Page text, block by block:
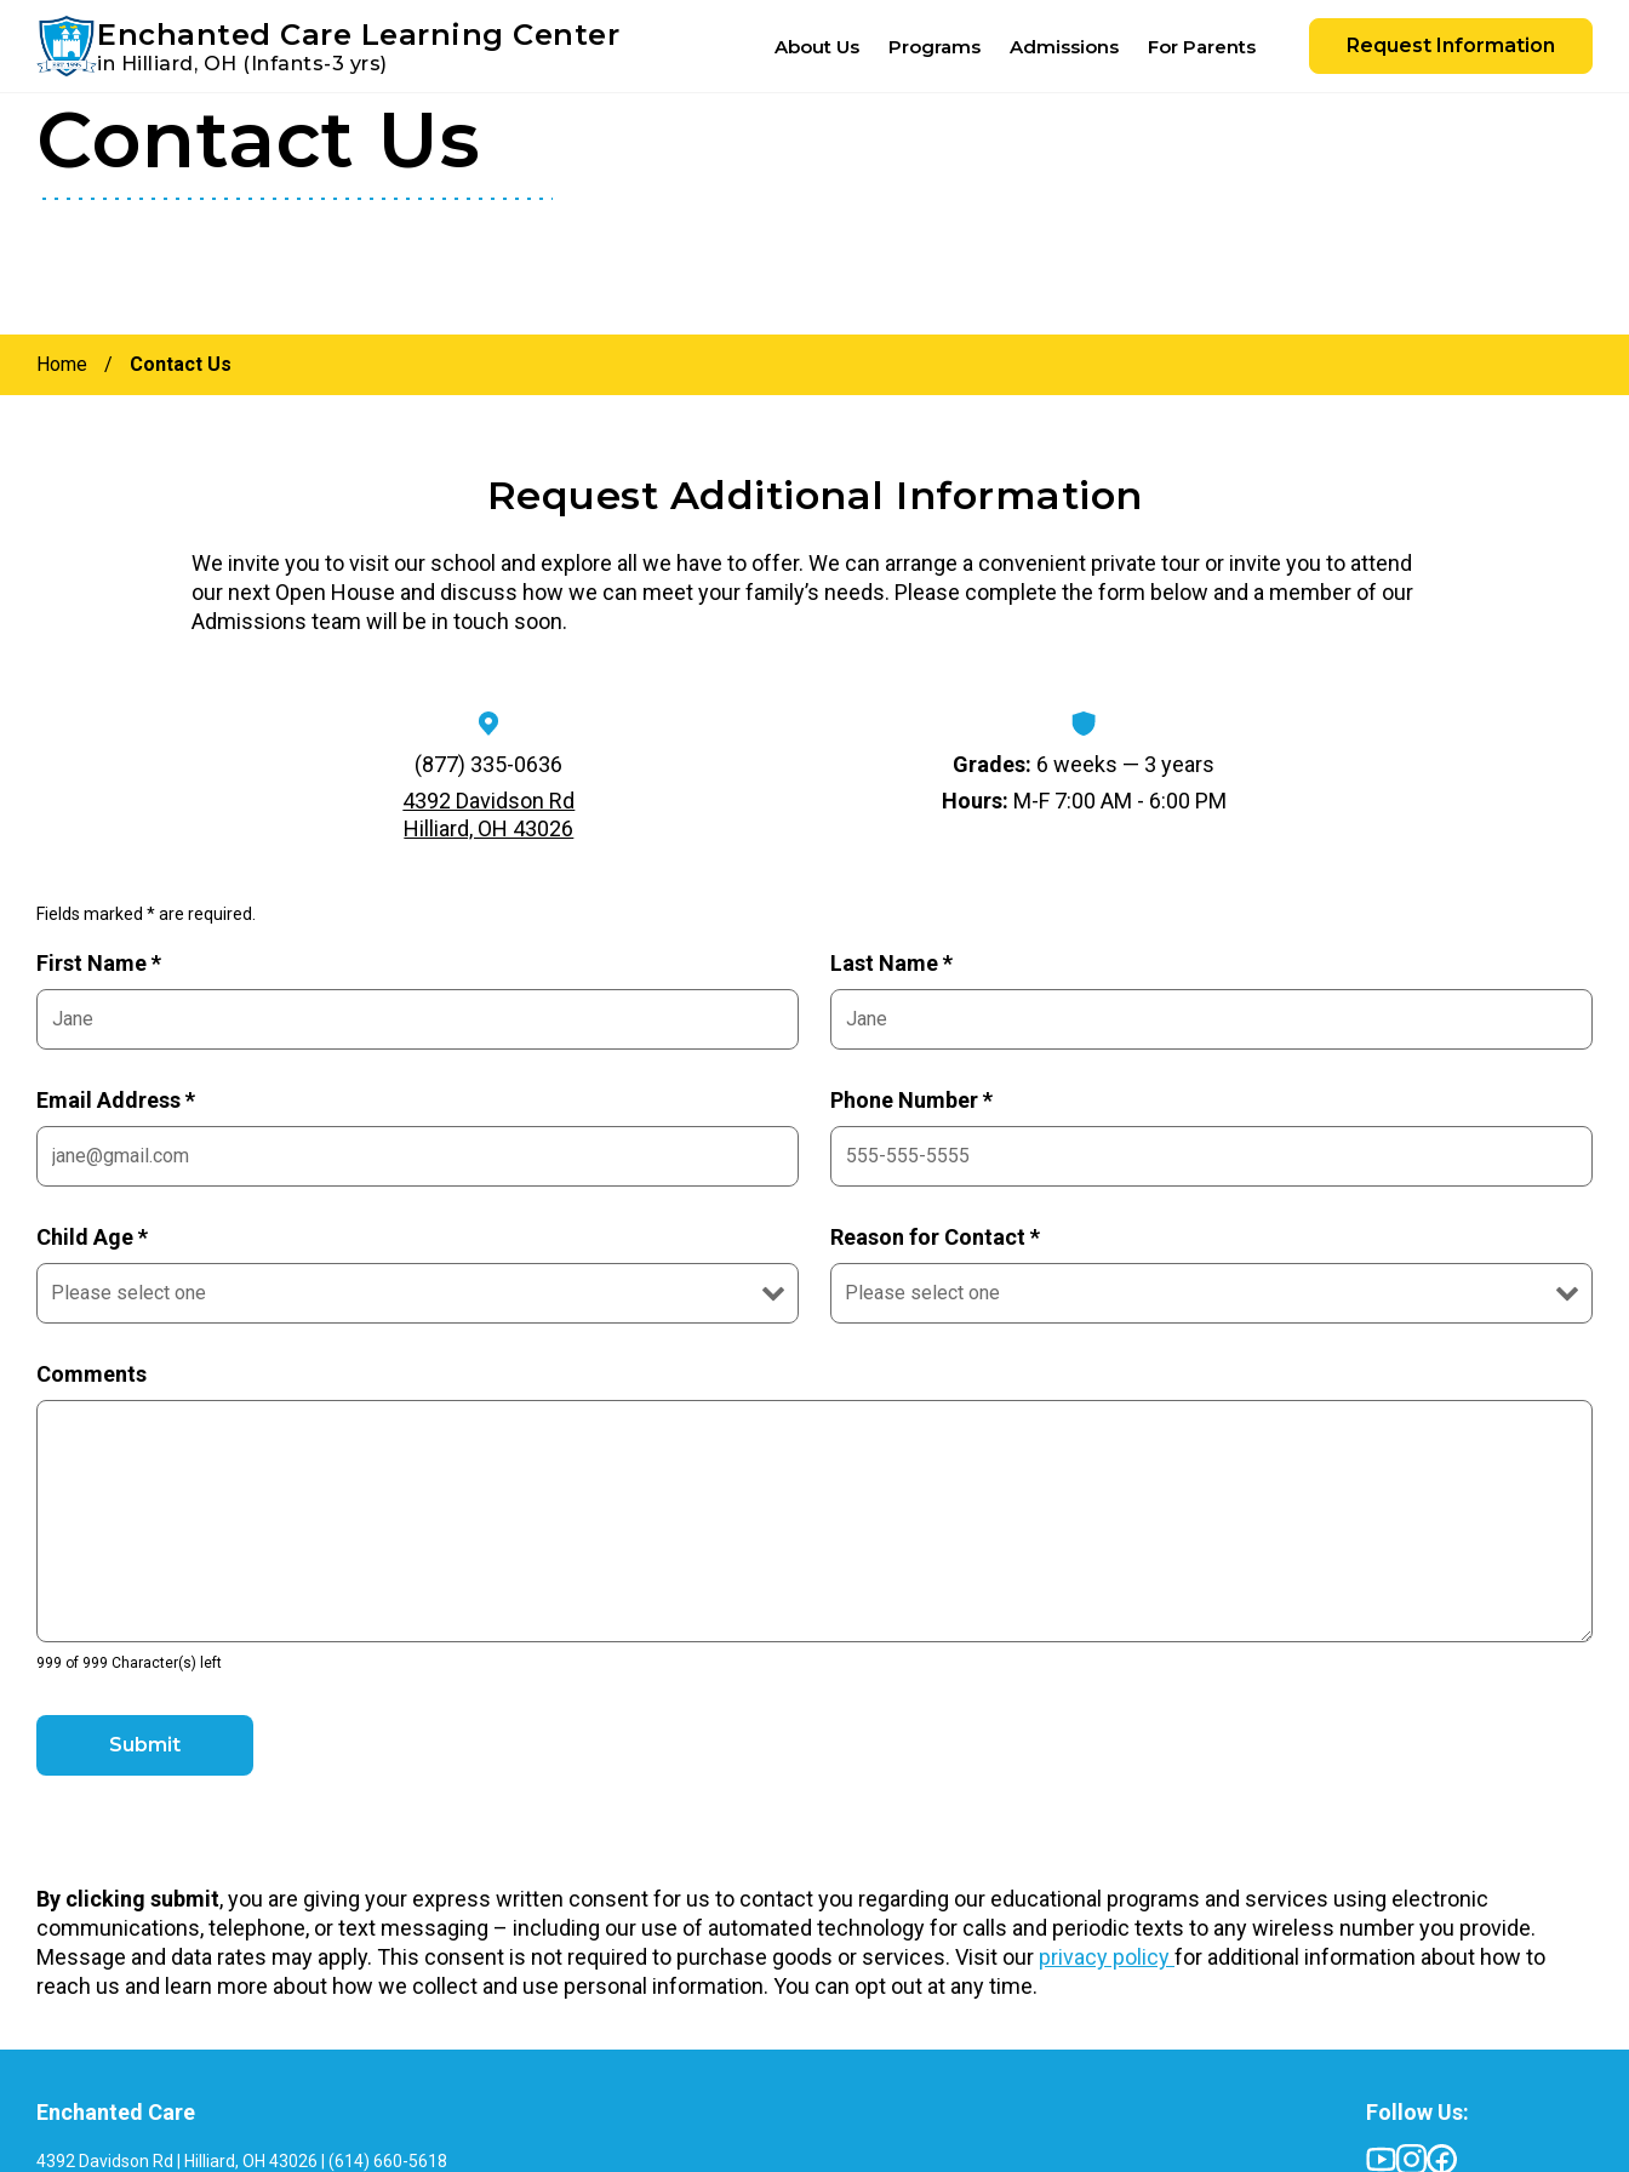
primary
main
Enchanted Care Learning Center
in Hilliard, OH (Infants-3 yrs)
About Us Programs Admissions For Parents Request Information
Contact Us
Home / Contact Us
Request Additional Information
We invite you to visit our school and explore all we have to offer. We can arrange a convenient private tour or invite you to attend
our next Open House and discuss how we can meet your family’s needs. Please complete the form below and a member of our
Admissions team will be in touch soon.
(877) 335-0636
4392 Davidson Rd
Hilliard, OH 43026
Grades: 6 weeks — 3 years
Hours: M-F 7:00 AM - 6:00 PM
Fields marked * are required.
First Name * Last Name *
Email Address * Phone Number *
Child Age * Reason for Contact *
Comments
999 of 999 Character(s) left
By clicking submit, you are giving your express written consent for us to contact you regarding our educational programs and services using electronic
communications, telephone, or text messaging – including our use of automated technology for calls and periodic texts to any wireless number you provide.
Message and data rates may apply. This consent is not required to purchase goods or services. Visit our privacy policyfor additional information about how to
reach us and learn more about how we collect and use personal information. You can opt out at any time.
Enchanted Care
4392 Davidson Rd | Hilliard, OH 43026 | (614) 660-5618
Follow Us: